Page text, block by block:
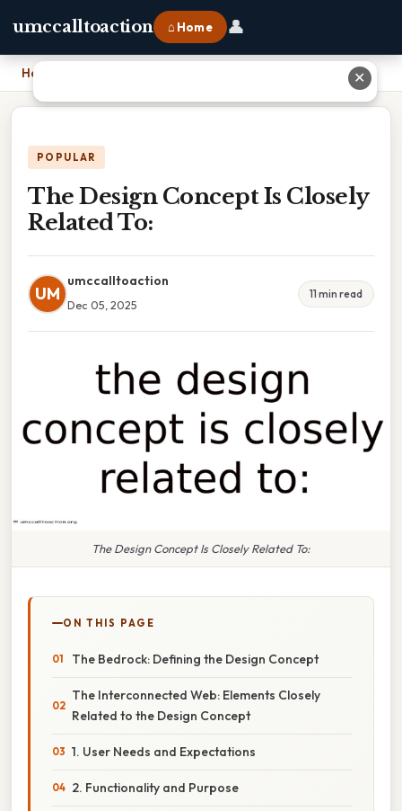
umccalltoaction ⌂ Home 👤
Home
POPULAR
The Design Concept Is Closely
Related To:
UM
umccalltoaction
Dec 05, 2025
11 min read
The Design Concept Is Closely Related To:
ON THIS PAGE
The Bedrock: Defining the Design Concept
The Interconnected Web: Elements Closely
Related to the Design Concept
1. User Needs and Expectations
2. Functionality and Purpose
✕